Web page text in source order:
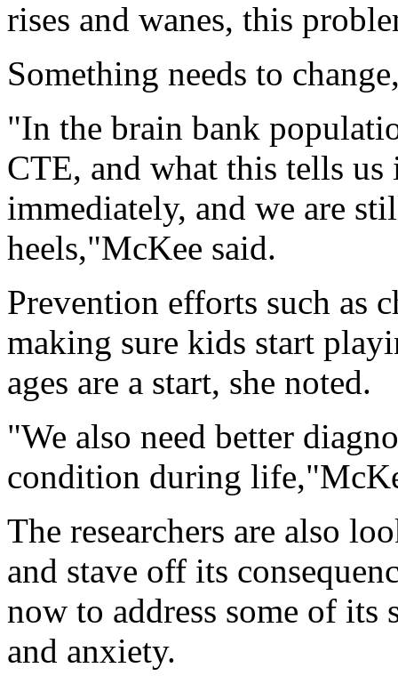
rises and wanes, this
Something needs to
"In the brain bank
CTE, and what this tells us
immediately, and we are
heels,"McKee said.
Prevention efforts such as
making sure kids start
ages are a start, she noted.
"We also need better
condition during
The researchers are also
and stave off its
now to address some of its
and anxiety.